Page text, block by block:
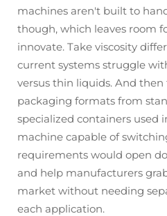
machines aren't built to
though, which leaves room
innovate. Take viscosity
current systems struggle
versus thin liquids. And then
packaging formats from
specialized containers used
machine capable of
requirements would open
and help manufacturers
market without needing
each application.